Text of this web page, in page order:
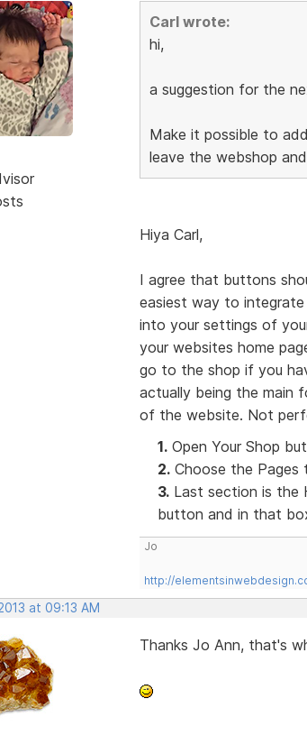
Carl wrote:
hi,
a suggestion for the
Make it possible to
leave the webshop
Hiya Carl,
I agree that buttons
easiest way to
into your settings of
your websites home
go to the shop if you
actually being the main
of the website. Not
1.Open Your Shop
2.Choose the Pages
3.Last section is the
button and in that
Jo
http://
at 09:13 AM
Thanks Jo Ann, that's